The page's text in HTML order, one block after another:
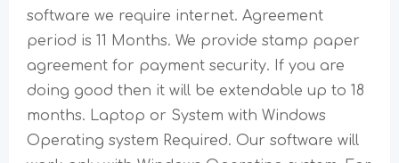
software we require internet. Agreement
period is 11 Months. We provide stamp paper
agreement for payment security. If you are
doing good then it will be extendable up to 18
months. Laptop or System with Windows
Operating system Required. Our software will